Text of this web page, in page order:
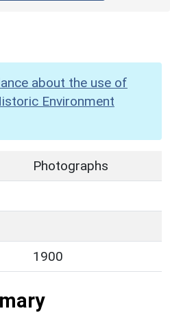
about the use of
Environment
Photographs
1900